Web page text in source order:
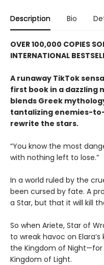
Description Bio
OVER 100,000 COPIES
INTERNATIONAL
A runaway TikTok
first book in a dazzling
blends Greek
tantalizing enemies-
rewrite the stars.
“You know the most
with nothing left to lose.”
In a world ruled by the
been cursed by fate. A
a Star, but that it will kill
So when Ariete, Star of
to wreak havoc on
the Kingdom of Night—for
Kingdom of Light.